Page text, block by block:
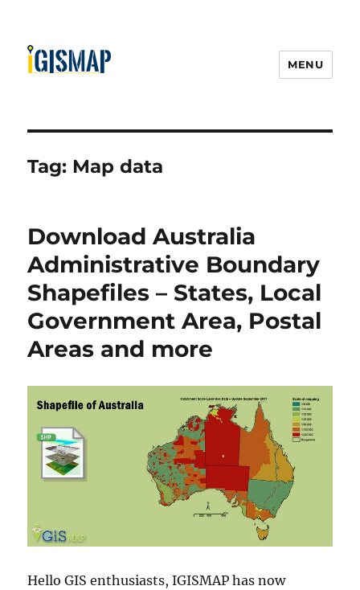
MENU
Tag: Map data
Download Australia
Administrative Boundary
Shapefiles – States, Local
Government Area, Postal
Areas and more
Hello GIS enthusiasts, IGISMAP has now